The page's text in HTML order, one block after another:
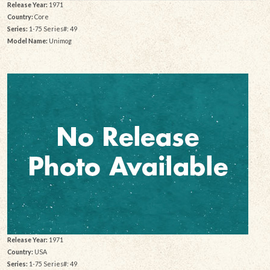
Release Year: 1971
Country: Core
Series: 1-75 Series#: 49
Model Name: Unimog
Release Year: 1971
Country: USA
Series: 1-75 Series#: 49